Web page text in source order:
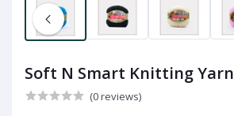
Soft N Smart Knitting Yarn
(0 reviews)